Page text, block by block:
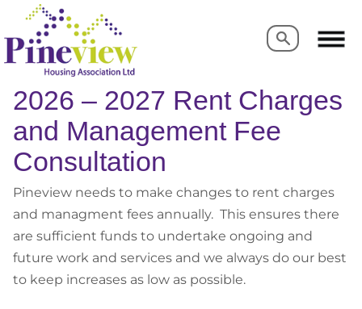
Search
Search
2026 – 2027 Rent Charges
and Management Fee
Consultation
Pineview needs to make changes to rent charges
and managment fees annually. This ensures there
are sufficient funds to undertake ongoing and
future work and services and we always do our best
to keep increases as low as possible.